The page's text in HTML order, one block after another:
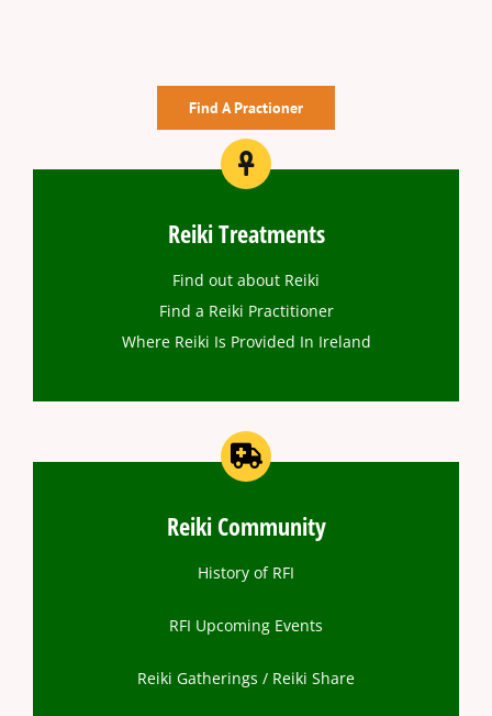
Find A Practioner
Reiki Treatments
Find out about Reiki
Find a Reiki Practitioner
Where Reiki Is Provided In Ireland
Reiki Community
History of RFI
RFI Upcoming Events
Reiki Gatherings / Reiki Share